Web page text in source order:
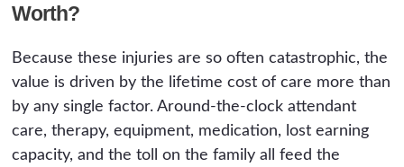
Worth?
Because these injuries are so often catastrophic, the
value is driven by the lifetime cost of care more than
by any single factor. Around-the-clock attendant
care, therapy, equipment, medication, lost earning
capacity, and the toll on the family all feed the